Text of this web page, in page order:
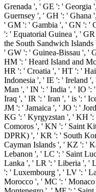
Grenada ', ' GE ': ' Georgia
Guernsey ', ' GH ': ' Ghana
' GM ': ' Gambia ', ' GN ': '
': ' Equatorial Guinea ', '
the South Sandwich
' GW ': ' Guinea-Bissau ', '
HM ': ' Heard Island and
HR ': ' Croatia ', ' HT ': '
Indonesia ', ' IE ': ' Ireland
Man ', ' IN ': ' India ', ' IO ':
Iraq ', ' IR ': ' Iran ', ' is ': '
JM ': ' Jamaica ', ' JO ': '
KG ': ' Kyrgyzstan ', ' KH
Comoros ', ' KN ': ' Saint
DPRK) ', ' KR ': ' South
Cayman Islands ', ' KZ ': '
Lebanon ', ' LC ': ' Saint
Lanka ', ' LR ': ' Liberia ', '
': ' Luxembourg ', ' LV ': '
Morocco ', ' MC ': '